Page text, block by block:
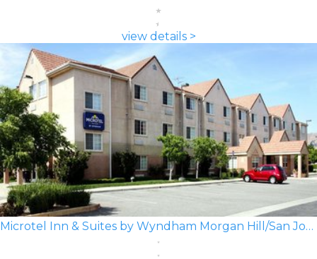
view details >
Microtel Inn & Suites by Wyndham Morgan Hill/San Jose Area